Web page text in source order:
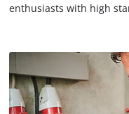
enthusiasts with high